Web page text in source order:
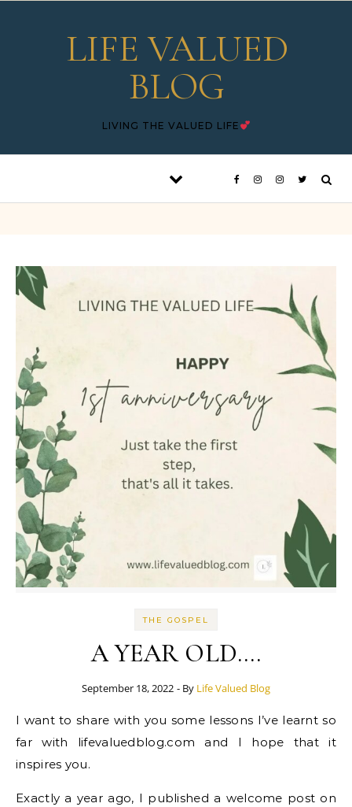
LIFE VALUED
BLOG
LIVING THE VALUED LIFE
THE GOSPEL
A YEAR OLD….
September 18, 2022 - By Life Valued Blog
I want to share with you some lessons I’ve learnt so
far with lifevaluedblog.com and I hope that it
inspires you.
Exactly a year ago, I published a welcome post on